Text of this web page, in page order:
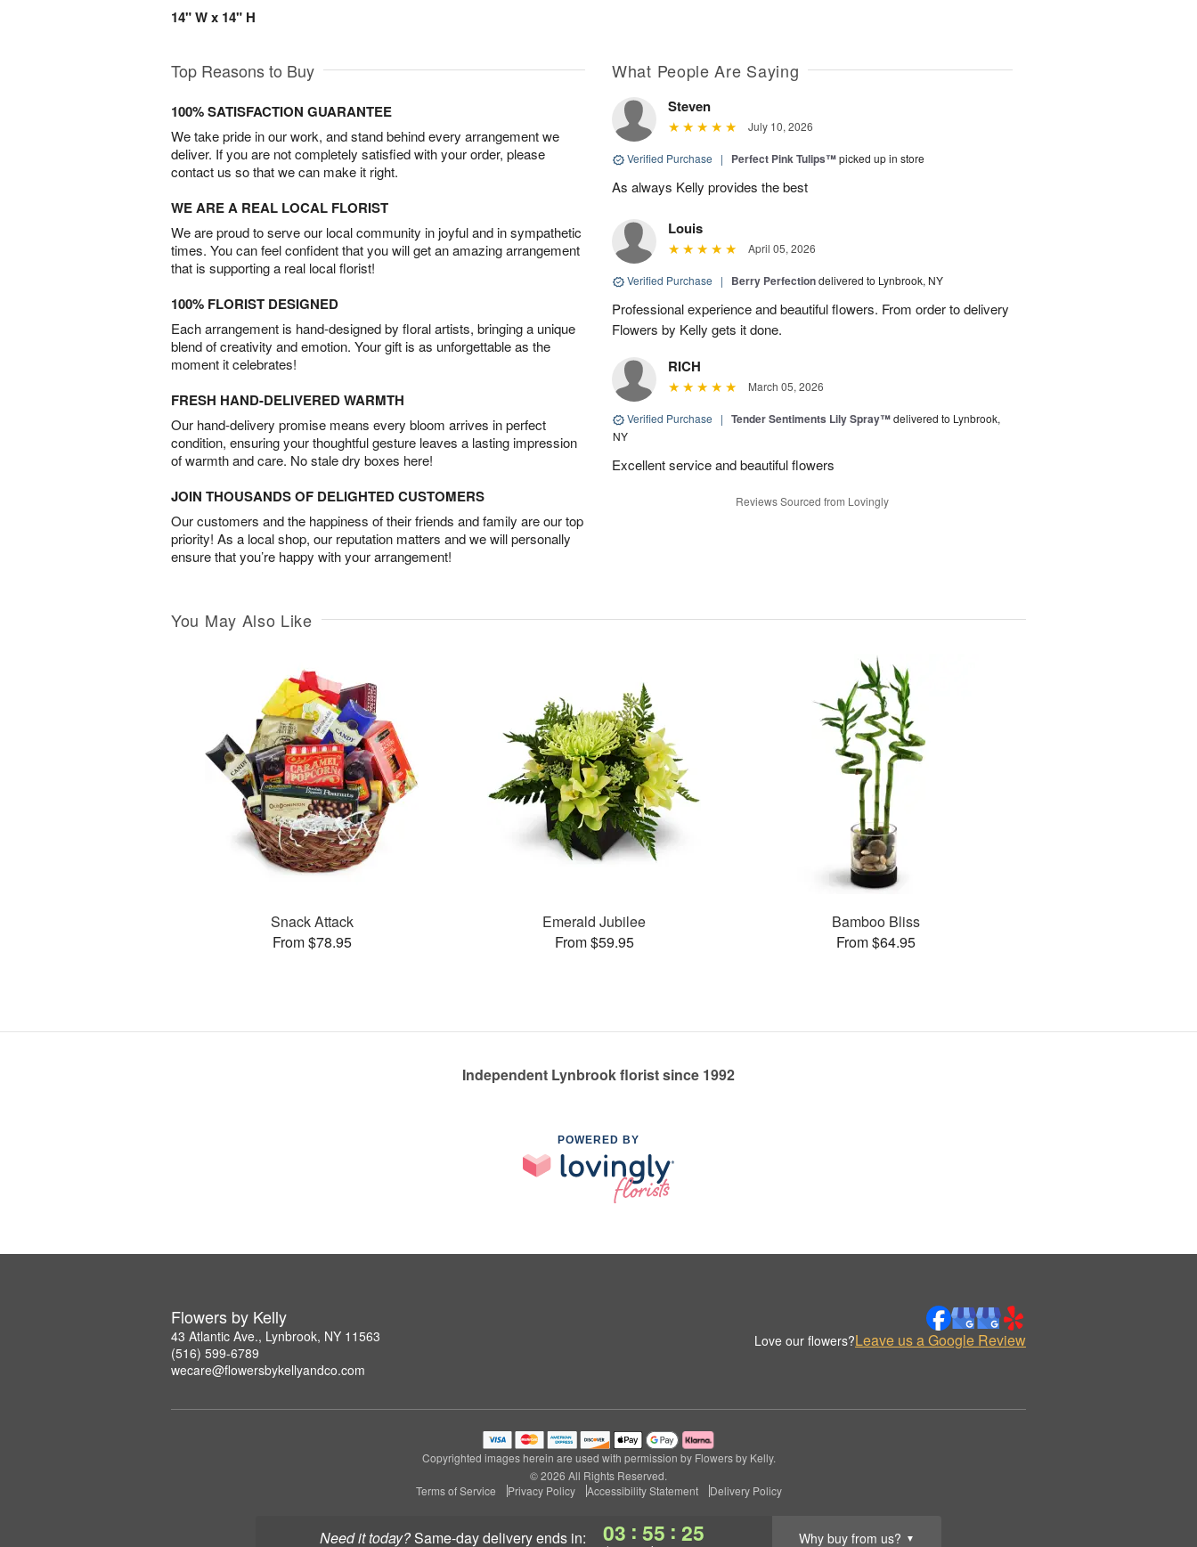
Need it today? same-day deliveryends in: 03 : 55 : 24 Why buy from us? ▼
14" W x 14" H
Top Reasons to Buy
100% SATISFACTION GUARANTEE
We take pride in our work, and stand behind every arrangement we
deliver. If you are not completely satisfied with your order, please
contact us so that we can make it right.
WE ARE A REAL LOCAL FLORIST
We are proud to serve our local community in joyful and in sympathetic
times. You can feel confident that you will get an amazing arrangement
that is supporting a real local florist!
100% FLORIST DESIGNED
Each arrangement is hand-designed by floral artists, bringing a unique
blend of creativity and emotion. Your gift is as unforgettable as the
moment it celebrates!
FRESH HAND-DELIVERED WARMTH
Our hand-delivery promise means every bloom arrives in perfect
condition, ensuring your thoughtful gesture leaves a lasting impression
of warmth and care. No stale dry boxes here!
JOIN THOUSANDS OF DELIGHTED CUSTOMERS
Our customers and the happiness of their friends and family are our top
priority! As a local shop, our reputation matters and we will personally
ensure that you’re happy with your arrangement!
What People Are Saying
Steven
July 10, 2026
Verified Purchase | Perfect Pink Tulips™picked up in store
As always Kelly provides the best
Louis
April 05, 2026
Verified Purchase | Berry Perfectiondelivered to Lynbrook, NY
Professional experience and beautiful flowers. From order to delivery
Flowers by Kelly gets it done.
RICH
March 05, 2026
Verified Purchase | Tender Sentiments Lily Spray™delivered to Lynbrook,
NY
Excellent service and beautiful flowers
Reviews Sourced from Lovingly
You May Also Like
Snack Attack
From $78.95
Emerald Jubilee
From $59.95
Bamboo Bliss
From $64.95
Independent Lynbrook florist since 1992
POWERED BY
Flowers by Kelly
43 Atlantic Ave., Lynbrook, NY 11563
(516) 599-6789
wecare@flowersbykellyandco.com
Love our flowers?Leave us a Google Review
Copyrighted images herein are used with permission by Flowers by Kelly.
© 2026 All Rights Reserved.
Terms of Service
Privacy Policy Accessibility Statement Delivery Policy